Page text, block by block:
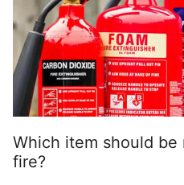
Which item should
fire?